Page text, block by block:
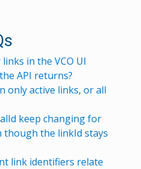
in the VCO UI
API returns?
only active links, or all
keep changing for
though the linkId stays
link identifiers relate